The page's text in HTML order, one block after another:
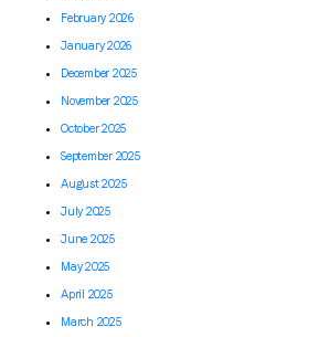
February 2026
January 2026
December 2025
November 2025
October 2025
September 2025
August 2025
July 2025
June 2025
May 2025
April 2025
March 2025